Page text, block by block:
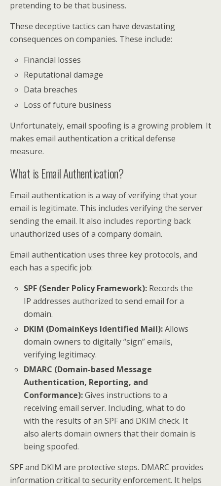
pretending to be that business.
These deceptive tactics can have devastating
consequences on companies. These include:
Financial losses
Reputational damage
Data breaches
Loss of future business
Unfortunately, email spoofing is a growing problem. It
makes email authentication a critical defense
measure.
What is Email Authentication?
Email authentication is a way of verifying that your
email is legitimate. This includes verifying the server
sending the email. It also includes reporting back
unauthorized uses of a company domain.
Email authentication uses three key protocols, and
each has a specific job:
SPF (Sender Policy Framework): Records the
IP addresses authorized to send email for a
domain.
DKIM (DomainKeys Identified Mail):Allows
domain owners to digitally “sign” emails,
verifying legitimacy.
DMARC (Domain-based Message
Authentication, Reporting, and
Conformance):Gives instructions to a
receiving email server. Including, what to do
with the results of an SPF and DKIM check. It
also alerts domain owners that their domain is
being spoofed.
SPF and DKIM are protective steps. DMARC provides
information critical to security enforcement. It helps